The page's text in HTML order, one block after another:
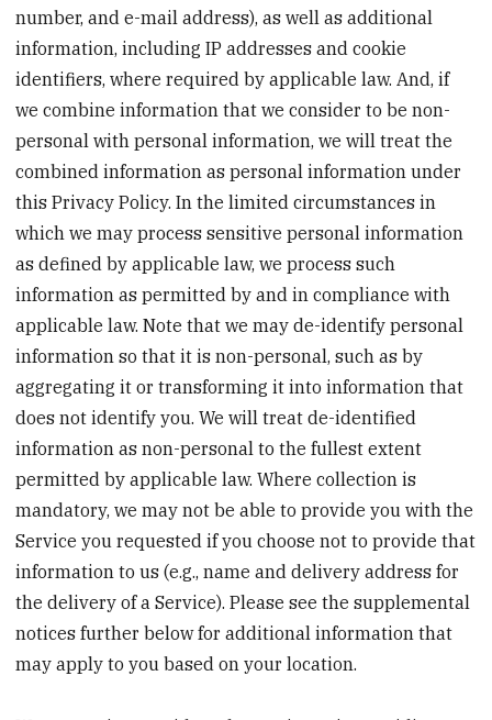
number, and e-mail address), as well as additional
information, including IP addresses and cookie
identifiers, where required by applicable law. And, if
we combine information that we consider to be non-
personal with personal information, we will treat the
combined information as personal information under
this Privacy Policy. In the limited circumstances in
which we may process sensitive personal information
as defined by applicable law, we process such
information as permitted by and in compliance with
applicable law. Note that we may de-identify personal
information so that it is non-personal, such as by
aggregating it or transforming it into information that
does not identify you. We will treat de-identified
information as non-personal to the fullest extent
permitted by applicable law. Where collection is
mandatory, we may not be able to provide you with the
Service you requested if you choose not to provide that
information to us (e.g., name and delivery address for
the delivery of a Service). Please see the supplemental
notices further below for additional information that
may apply to you based on your location.